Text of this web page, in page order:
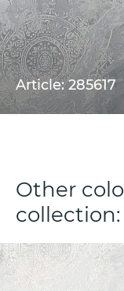
Article: 285617
Other
collection: